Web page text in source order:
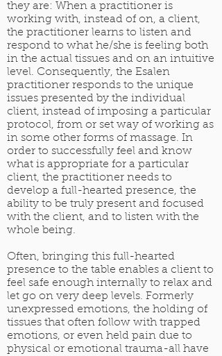
they are: When a practitioner is
working with, instead of on, a client,
the practitioner learns to listen and
respond to what he/she is feeling both
in the actual tissues and on an intuitive
level. Consequently, the Esalen
practitioner responds to the unique
issues presented by the individual
client, instead of imposing a particular
protocol, from or set way of working as
in some other forms of massage. In
order to successfully feel and know
what is appropriate for a particular
client, the practitioner needs to
develop a full-hearted presence, the
ability to be truly present and focused
with the client, and to listen with the
whole being.
Often, bringing this full-hearted
presence to the table enables a client to
feel safe enough internally to relax and
let go on very deep levels. Formerly
unexpressed emotions, the holding of
tissues that often follow with trapped
emotions, or even held pain due to
physical or emotional trauma-all have